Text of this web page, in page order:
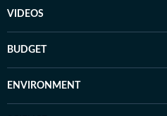
VIDEOS
BUDGET
ENVIRONMENT